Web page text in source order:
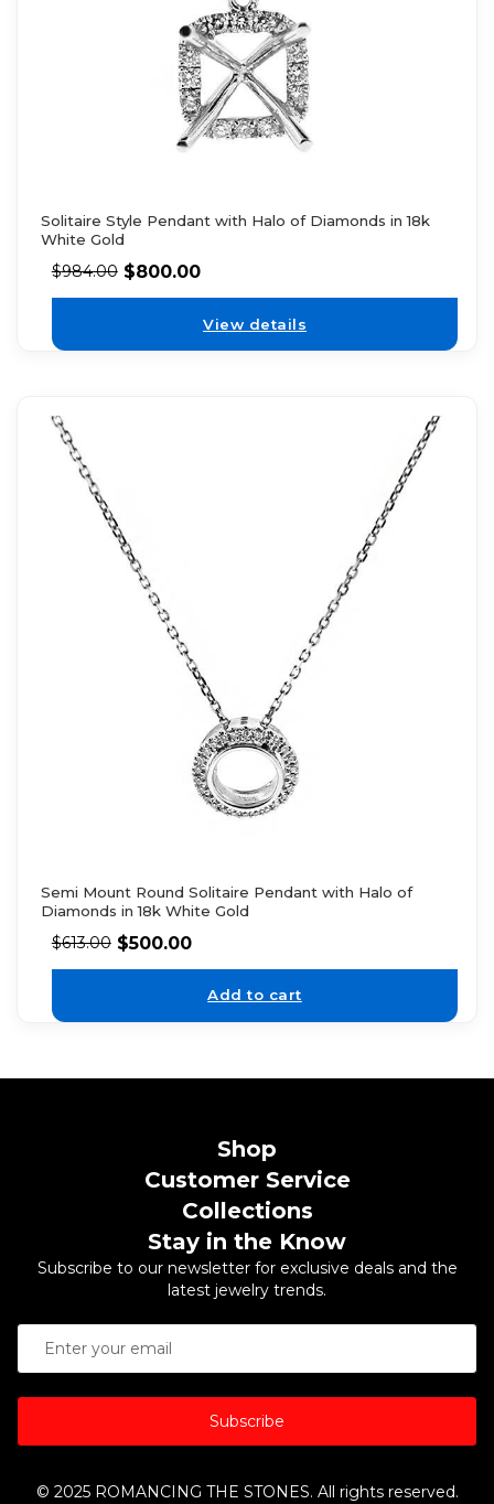
Solitaire Style Pendant with Halo of Diamonds in 18k
White Gold
$984.00 $800.00
View details
Semi Mount Round Solitaire Pendant with Halo of
Diamonds in 18k White Gold
$613.00 $500.00
Add to cart
Shop
Customer Service
Collections
Stay in the Know
Subscribe to our newsletter for exclusive deals and the
latest jewelry trends.
Subscribe
© 2025 ROMANCING THE STONES. All rights reserved.